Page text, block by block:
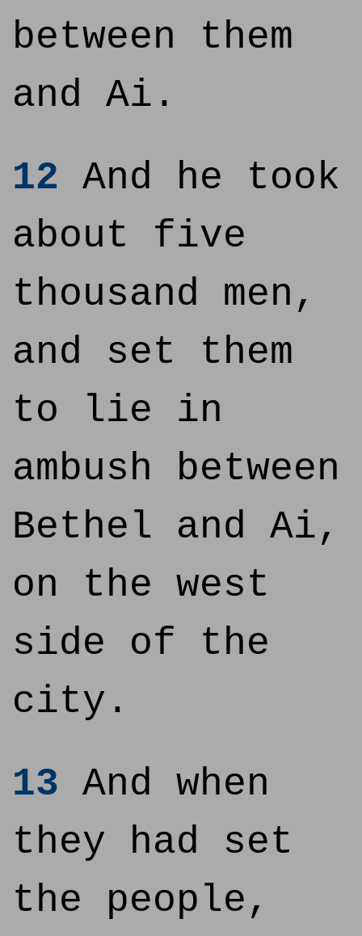
between them
and Ai.
12 And he took
about five
thousand men,
and set them
to lie in
ambush between
Bethel and Ai,
on the west
side of the
city.
13 And when
they had set
the people,